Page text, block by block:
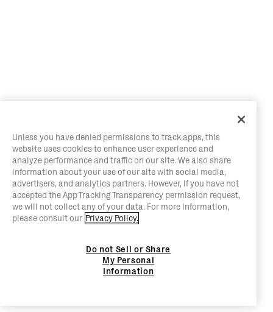
Unless you have denied permissions to track apps, this
website uses cookies to enhance user experience and
analyze performance and traffic on our site. We also share
information about your use of our site with social media,
advertisers, and analytics partners. However, if you have not
accepted the App Tracking Transparency permission request,
we will not collect any of your data. For more information,
please consult our Privacy Policy.
Do not Sell or Share
My Personal
Information